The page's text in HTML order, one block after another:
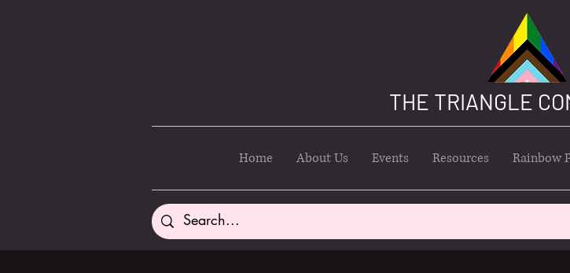
THE TRIANGLE
Home About Us Events Resources Rainbow